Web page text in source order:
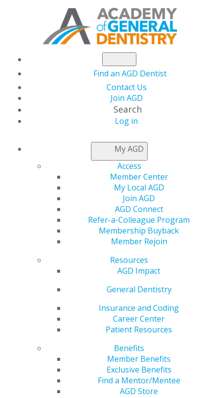
Find an AGD Dentist
Contact Us
Join AGD
Search
Log in
My AGD
Access
Member Center
My Local AGD
Join AGD
AGD Connect
Refer-a-Colleague Program
Membership Buyback
Member Rejoin
Resources
AGD Impact
General Dentistry
Insurance and Coding
Career Center
Patient Resources
Benefits
Member Benefits
Exclusive Benefits
Find a Mentor/Mentee
AGD Store
AGD LLSR FAQS
Distinguish yourself professionally through quality
continuing education (CE) by pursuing the prestigious
Academy of General Dentistry (AGD) Lifelong Learning
and Service Recognition (LLSR).
Learn more about AGD LLSR and the requirements to
attain recognition from the frequently asked questions
(FAQs) below. For additional information, contact the
888.243.3368 or
education@agd.org.
towards the LLSR?
Oct 8, 2025, 09:33 AM
AGD members start accruing service points towards
their first LLSR on January 1 of the year they receive
the Award. Subsequent LLSR start dates begin the day
after they apply and qualify for an LLSR.